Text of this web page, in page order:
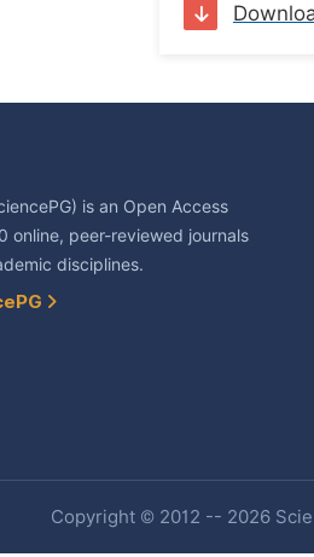
is an Open Access
online, peer-reviewed journals
disciplines.
Copyright © 2012 -- 2026